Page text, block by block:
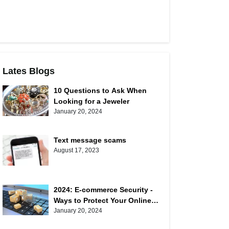
Lates Blogs
10 Questions to Ask When
Looking for a Jeweler
January 20, 2024
Text message scams
August 17, 2023
2024: E-commerce Security -
Ways to Protect Your Online
Shopping
January 20, 2024